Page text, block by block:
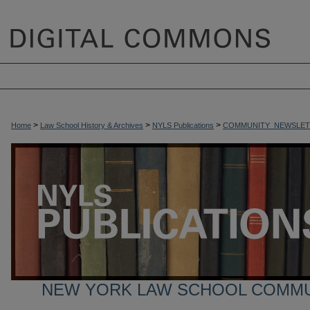
Home > Law School History & Archives > NYLS Publications >
NEW YORK LAW SCHOOL